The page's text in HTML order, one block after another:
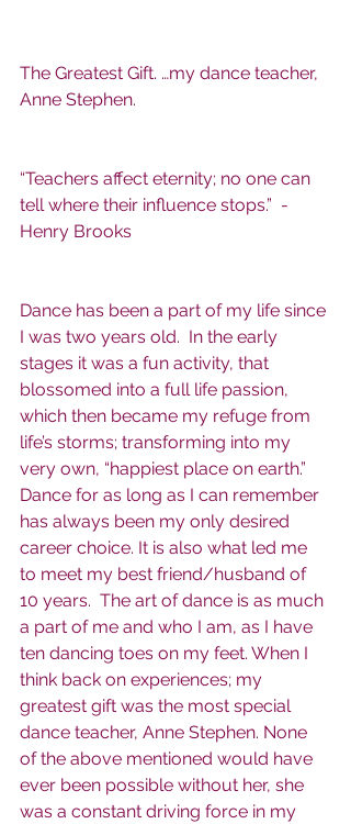
The Greatest Gift. …my dance teacher,
Anne Stephen.
“Teachers affect eternity; no one can
tell where their influence stops.”  -
Henry Brooks
Dance has been a part of my life since
I was two years old.  In the early
stages it was a fun activity, that
blossomed into a full life passion,
which then became my refuge from
life’s storms; transforming into my
very own, “happiest place on earth.”
Dance for as long as I can remember
has always been my only desired
career choice. It is also what led me
to meet my best friend/husband of
10 years.  The art of dance is as much
a part of me and who I am, as I have
ten dancing toes on my feet. When I
think back on experiences; my
greatest gift was the most special
dance teacher, Anne Stephen. None
of the above mentioned would have
ever been possible without her, she
was a constant driving force in my